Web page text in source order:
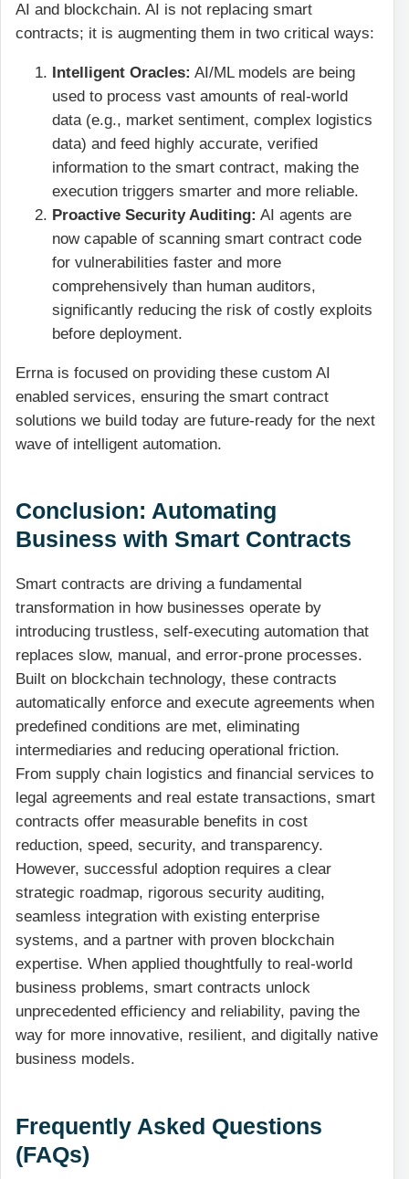
AI and blockchain. AI is not replacing smart
contracts; it is augmenting them in two critical ways:
Intelligent Oracles: AI/ML models are being
used to process vast amounts of real-world
data (e.g., market sentiment, complex logistics
data) and feed highly accurate, verified
information to the smart contract, making the
execution triggers smarter and more reliable.
Proactive Security Auditing: AI agents are
now capable of scanning smart contract code
for vulnerabilities faster and more
comprehensively than human auditors,
significantly reducing the risk of costly exploits
before deployment.
Errna is focused on providing these custom AI
enabled services, ensuring the smart contract
solutions we build today are future-ready for the next
wave of intelligent automation.
Conclusion: Automating
Business with Smart Contracts
Smart contracts are driving a fundamental
transformation in how businesses operate by
introducing trustless, self-executing automation that
replaces slow, manual, and error-prone processes.
Built on blockchain technology, these contracts
automatically enforce and execute agreements when
predefined conditions are met, eliminating
intermediaries and reducing operational friction.
From supply chain logistics and financial services to
legal agreements and real estate transactions, smart
contracts offer measurable benefits in cost
reduction, speed, security, and transparency.
However, successful adoption requires a clear
strategic roadmap, rigorous security auditing,
seamless integration with existing enterprise
systems, and a partner with proven blockchain
expertise. When applied thoughtfully to real-world
business problems, smart contracts unlock
unprecedented efficiency and reliability, paving the
way for more innovative, resilient, and digitally native
business models.
Frequently Asked Questions
(FAQs)